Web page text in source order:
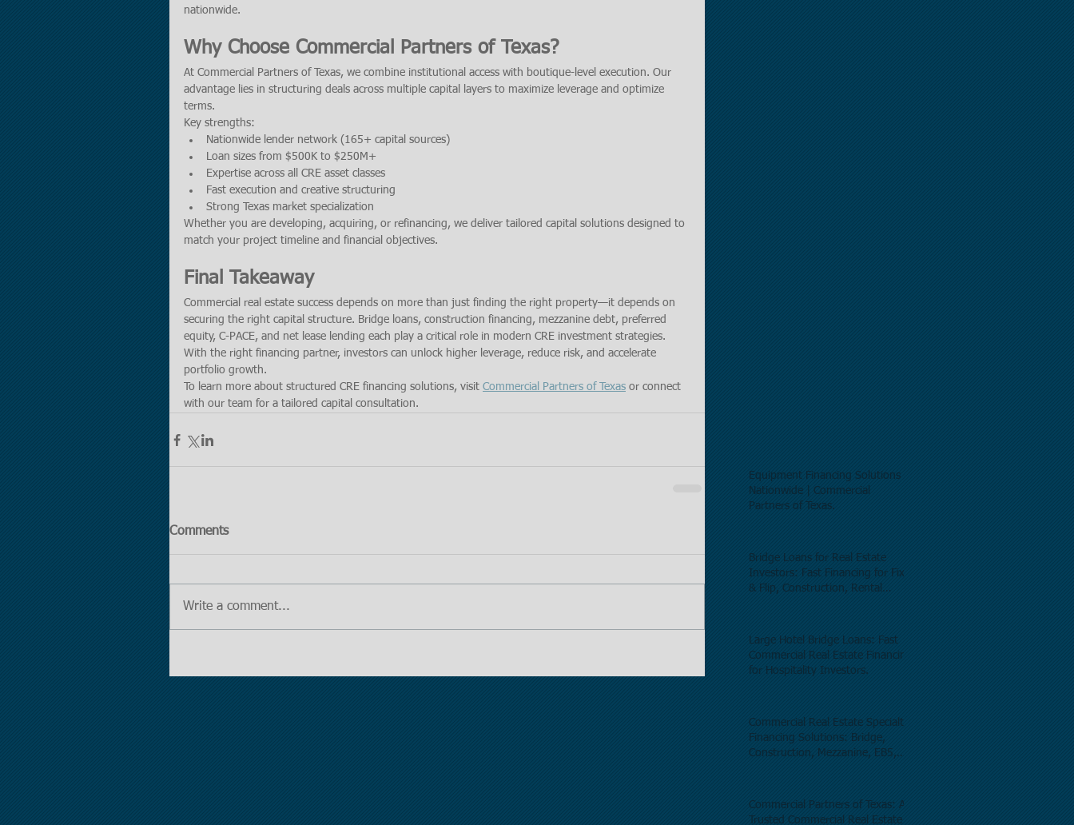
nationwide.
Why Choose Commercial Partners of Texas?
At Commercial Partners of Texas, we combine institutional access with boutique-level execution. Our
advantage lies in structuring deals across multiple capital layers to maximize leverage and optimize
terms.
Key strengths:
Nationwide lender network (165+ capital sources)
Loan sizes from $500K to $250M+
Expertise across all CRE asset classes
Fast execution and creative structuring
Strong Texas market specialization
Whether you are developing, acquiring, or refinancing, we deliver tailored capital solutions designed to
match your project timeline and financial objectives.
Final Takeaway
Commercial real estate success depends on more than just finding the right property—it depends on
securing the right capital structure. Bridge loans, construction financing, mezzanine debt, preferred
equity, C-PACE, and net lease lending each play a critical role in modern CRE investment strategies.
With the right financing partner, investors can unlock higher leverage, reduce risk, and accelerate
portfolio growth.
To learn more about structured CRE financing solutions, visit Commercial Partners of Texas or connect
with our team for a tailored capital consultation.
Comments
Write a comment...
Equipment Financing Solutions
Nationwide | Commercial
Partners of Texas.
Bridge Loans for Real Estate
Investors: Fast Financing for Fix
& Flip, Construction, Rental
Large Hotel Bridge Loans: Fast
Commercial Real Estate Financing
for Hospitality Investors.
Commercial Real Estate Specialty
Financing Solutions: Bridge,
Construction, Mezzanine, EB5,
Commercial Partners of Texas: A
Trusted Commercial Real Estate